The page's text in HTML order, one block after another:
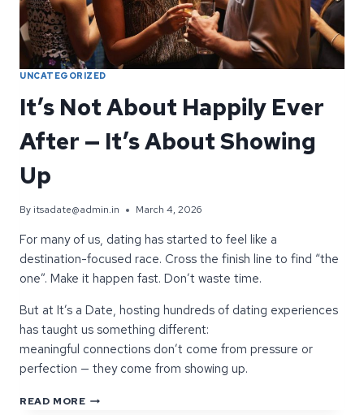
UNCATEGORIZED
It’s Not About Happily Ever
After — It’s About Showing
Up
Byitsadate@admin.in March 4, 2026
For many of us, dating has started to feel like a
destination-focused race. Cross the finish line to find “the
one”. Make it happen fast. Don’t waste time.
But at It’s a Date, hosting hundreds of dating experiences
has taught us something different:
meaningful connections don’t come from pressure or
perfection — they come from showing up.
READ MOREIT’S